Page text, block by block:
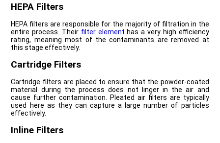
HEPA Filters
HEPA filters are responsible for the majority of filtration in the
entire process. Their filter element has a very high efficiency
rating, meaning most of the contaminants are removed at
this stage effectively.
Cartridge Filters
Cartridge filters are placed to ensure that the powder-coated
material during the process does not linger in the air and
cause further contamination. Pleated air filters are typically
used here as they can capture a large number of particles
effectively.
Inline Filters